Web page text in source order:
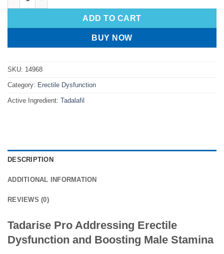
ADD TO CART
BUY NOW
SKU: 14968
Category: Erectile Dysfunction
Active Ingredient: Tadalafil
DESCRIPTION
ADDITIONAL INFORMATION
REVIEWS (0)
Tadarise Pro Addressing Erectile
Dysfunction and Boosting Male Stamina